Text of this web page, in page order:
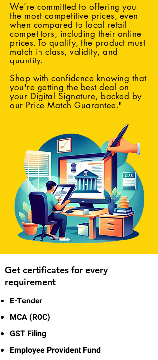
We're committed to offering you
the most competitive prices, even
when compared to local retail
competitors, including their online
prices. To qualify, the product must
match in class, validity, and
quantity.
Shop with confidence knowing that
you're getting the best deal on
your Digital Signature, backed by
our Price Match Guarantee."
Get certificates for every
requirement
E-Tender
MCA (ROC)
GST Filing
Employee Provident Fund